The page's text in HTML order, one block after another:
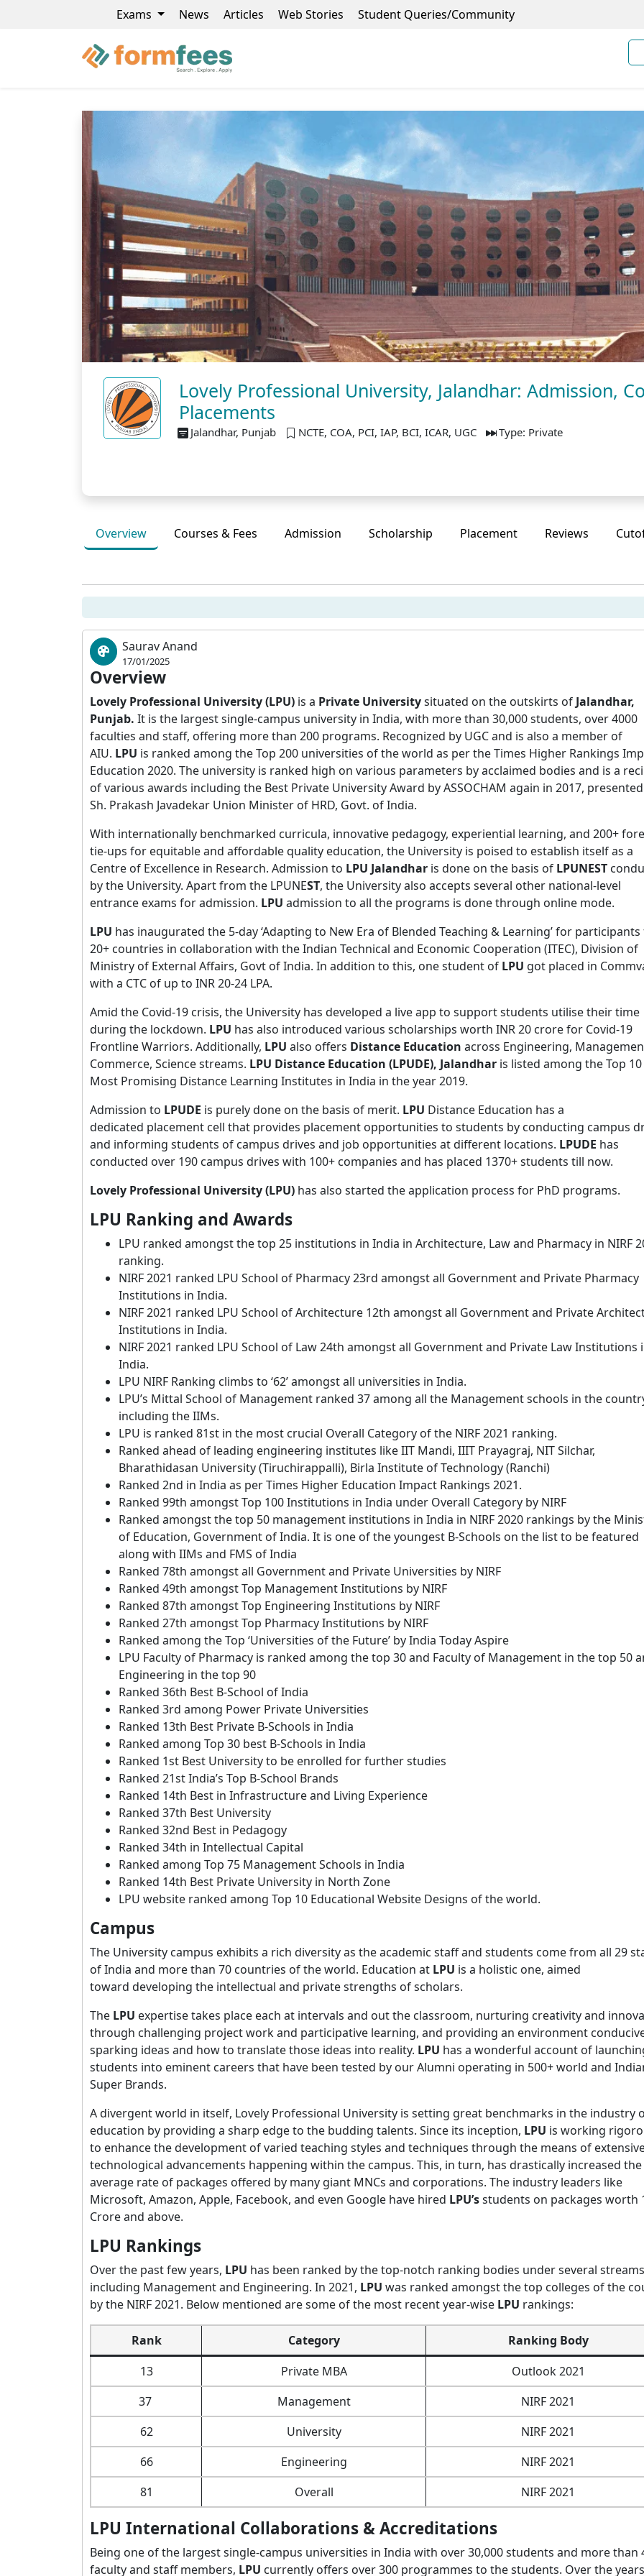
Exams News Articles Web Stories Student Queries/Community
Lovely Professional University, Jalandhar: Admission,
Placements
Jalandhar, Punjab NCTE, COA, PCI, IAP, BCI, ICAR, UGC Type: Private
Overview Courses & Fees Admission Scholarship Placement Reviews
Saurav Anand
17/01/2025
Overview
Lovely Professional University (LPU) is a Private Universitysituated on the outskirts of Jalandhar,
Punjab. It is the largest single-campus university in India, with more than 30,000 students, over 4000
faculties and staff, offering more than 200 programs. Recognized by UGC and is also a member of
AIU. LPU is ranked among the Top 200 universities of the world as per the Times Higher Rankings
Education 2020. The university is ranked high on various parameters by acclaimed bodies and is a
of various awards including the Best Private University Award by ASSOCHAM again in 2017,
Sh. Prakash Javadekar Union Minister of HRD, Govt. of India.
With internationally benchmarked curricula, innovative pedagogy, experiential learning, and 200+
tie-ups for equitable and affordable quality education, the University is poised to establish itself as a
Centre of Excellence in Research. Admission to LPU Jalandhar is done on the basis of LPUNEST
by the University. Apart from the LPUNEST, the University also accepts several other national-level
entrance exams for admission. LPU admission to all the programs is done through online mode.
LPU has inaugurated the 5-day ‘Adapting to New Era of Blended Teaching & Learning’ for
20+ countries in collaboration with the Indian Technical and Economic Cooperation (ITEC), Division of
Ministry of External Affairs, Govt of India. In addition to this, one student of LPU got placed in
with a CTC of up to INR 20-24 LPA.
Amid the Covid-19 crisis, the University has developed a live app to support students utilise their time
during the lockdown. LPU has also introduced various scholarships worth INR 20 crore for Covid-19
Frontline Warriors. Additionally, LPU also offers Distance Education across Engineering,
Commerce, Science streams. LPU Distance Education (LPUDE), Jalandhar is listed among the Top 10
Most Promising Distance Learning Institutes in India in the year 2019.
Admission to LPUDE is purely done on the basis of merit. LPU Distance Education has a
dedicated placement cell that provides placement opportunities to students by conducting campus
and informing students of campus drives and job opportunities at different locations. LPUDE has
conducted over 190 campus drives with 100+ companies and has placed 1370+ students till now.
Lovely Professional University (LPU) has also started the application process for PhD programs.
LPU Ranking and Awards
LPU ranked amongst the top 25 institutions in India in Architecture, Law and Pharmacy in NIRF
ranking.
NIRF 2021 ranked LPU School of Pharmacy 23rd amongst all Government and Private Pharmacy
Institutions in India.
NIRF 2021 ranked LPU School of Architecture 12th amongst all Government and Private
Institutions in India.
NIRF 2021 ranked LPU School of Law 24th amongst all Government and Private Law Institutions
India.
LPU NIRF Ranking climbs to ‘62’ amongst all universities in India.
LPU’s Mittal School of Management ranked 37 among all the Management schools in the
including the IIMs.
LPU is ranked 81st in the most crucial Overall Category of the NIRF 2021 ranking.
Ranked ahead of leading engineering institutes like IIT Mandi, IIIT Prayagraj, NIT Silchar,
Bharathidasan University (Tiruchirappalli), Birla Institute of Technology (Ranchi)
Ranked 2nd in India as per Times Higher Education Impact Rankings 2021.
Ranked 99th amongst Top 100 Institutions in India under Overall Category by NIRF
Ranked amongst the top 50 management institutions in India in NIRF 2020 rankings by the
of Education, Government of India. It is one of the youngest B-Schools on the list to be featured
along with IIMs and FMS of India
Ranked 78th amongst all Government and Private Universities by NIRF
Ranked 49th amongst Top Management Institutions by NIRF
Ranked 87th amongst Top Engineering Institutions by NIRF
Ranked 27th amongst Top Pharmacy Institutions by NIRF
Ranked among the Top ‘Universities of the Future’ by India Today Aspire
LPU Faculty of Pharmacy is ranked among the top 30 and Faculty of Management in the top 50
Engineering in the top 90
Ranked 36th Best B-School of India
Ranked 3rd among Power Private Universities
Ranked 13th Best Private B-Schools in India
Ranked among Top 30 best B-Schools in India
Ranked 1st Best University to be enrolled for further studies
Ranked 21st India’s Top B-School Brands
Ranked 14th Best in Infrastructure and Living Experience
Ranked 37th Best University
Ranked 32nd Best in Pedagogy
Ranked 34th in Intellectual Capital
Ranked among Top 75 Management Schools in India
Ranked 14th Best Private University in North Zone
LPU website ranked among Top 10 Educational Website Designs of the world.
Campus
The University campus exhibits a rich diversity as the academic staff and students come from all 29
of India and more than 70 countries of the world. Education at LPU is a holistic one, aimed
toward developing the intellectual and private strengths of scholars.
The LPU expertise takes place each at intervals and out the classroom, nurturing creativity and
through challenging project work and participative learning, and providing an environment
sparking ideas and how to translate those ideas into reality. LPU has a wonderful account of
students into eminent careers that have been tested by our Alumni operating in 500+ world and
Super Brands.
A divergent world in itself, Lovely Professional University is setting great benchmarks in the industry
education by providing a sharp edge to the budding talents. Since its inception, LPU is working
to enhance the development of varied teaching styles and techniques through the means of
technological advancements happening within the campus. This, in turn, has drastically increased the
average rate of packages offered by many giant MNCs and corporations. The industry leaders like
Microsoft, Amazon, Apple, Facebook, and even Google have hired LPU’sstudents on packages worth
Crore and above.
LPU Rankings
Over the past few years, LPU has been ranked by the top-notch ranking bodies under several
including Management and Engineering. In 2021, LPU was ranked amongst the top colleges of the
by the NIRF 2021. Below mentioned are some of the most recent year-wise LPU rankings:
Rank Category
Ranking Body
13
Private MBA
Outlook 2021
37
Management
NIRF 2021
62
University
NIRF 2021
66
Engineering
NIRF 2021
81
Overall NIRF 2021
LPU International Collaborations & Accreditations
Being one of the largest single-campus universities in India with over 30,000 students and more than
faculty and staff members, LPU currently offers over 300 programmes to the students. Over the